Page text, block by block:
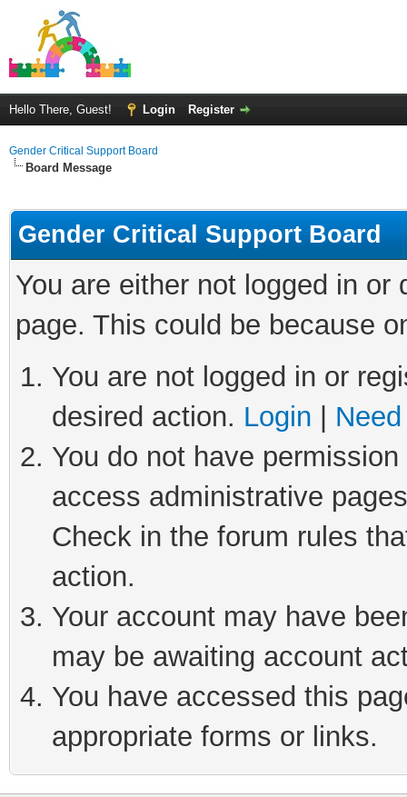
Hello There, Guest! Login Register
Gender Critical Support Board
Board Message
Gender Critical Support Board
You are either not logged in
page. This could be because
You are not logged in or
desired action. Login
You do not have
access administrative
Check in the forum rules
action.
Your account may have
may be awaiting account
You have accessed this
appropriate forms or links.